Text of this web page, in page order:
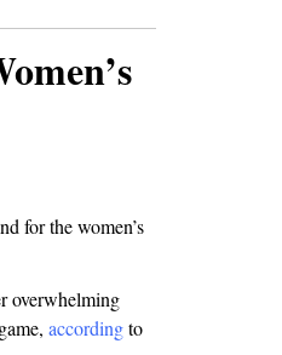
for the women’s
overwhelming
accordingto